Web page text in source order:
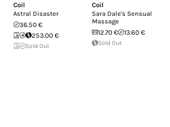
Coil
Astral Disaster
36.50 €
253.00 €
Sold Out
Coil
Sara Dale's Sensual
Massage
12.70 €
13.60 €
Sold Out